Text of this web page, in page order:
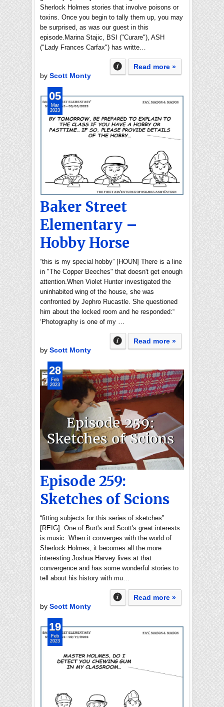
Sherlock Holmes stories that involve poisons or
toxins. Once you begin to tally them up, you may
be surprised, as was our guest in this
episode.Marina Stajic, BSI ("Curare"), ASH
("Lady Frances Carfax") has writte…
Read more »
by Scott Monty
Baker Street
Elementary –
Hobby Horse
“this is my special hobby” [HOUN] There is a line
in "The Copper Beeches" that doesn't get enough
attention.When Violet Hunter investigated the
uninhabited wing of the house, she was
confronted by Jephro Rucastle. She questioned
him about the locked room and he responded:“
‘Photography is one of my …
Read more »
by Scott Monty
05
Mar
2023
Episode 259:
Sketches of Scions
“fitting subjects for this series of sketches”
[REIG] One of Burt's and Scott's great interests
is music. When it converges with the world of
Sherlock Holmes, it becomes all the more
interesting.Joshua Harvey lives at that
convergence and has some wonderful stories to
tell about his history with mu…
Read more »
by Scott Monty
28
Feb
2023
19
Feb
2023